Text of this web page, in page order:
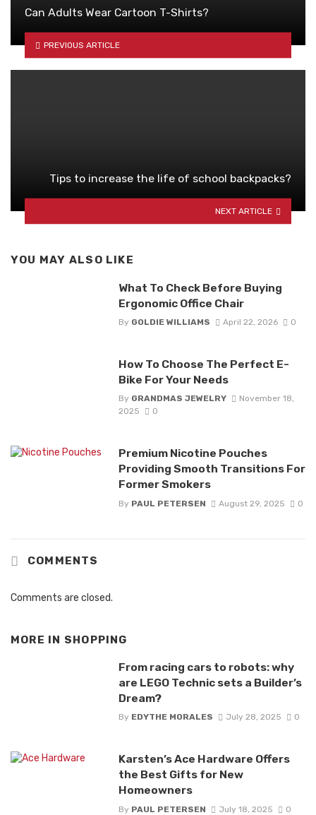
Can Adults Wear Cartoon T-Shirts?
PREVIOUS ARTICLE
Tips to increase the life of school backpacks?
NEXT ARTICLE
YOU MAY ALSO LIKE
What To Check Before Buying
Ergonomic Office Chair
By GOLDIE WILLIAMS April 22, 2026 0
How To Choose The Perfect E-
Bike For Your Needs
By GRANDMAS JEWELRY
November 18,
2025
0
Premium Nicotine Pouches
Providing Smooth Transitions For
Former Smokers
By PAUL PETERSEN August 29, 2025 0
COMMENTS
Comments are closed.
MORE IN SHOPPING
From racing cars to robots: why
are LEGO Technic sets a Builder’s
Dream?
By EDYTHE MORALES July 28, 2025 0
Karsten’s Ace Hardware Offers
the Best Gifts for New
Homeowners
By PAUL PETERSEN July 18, 2025 0